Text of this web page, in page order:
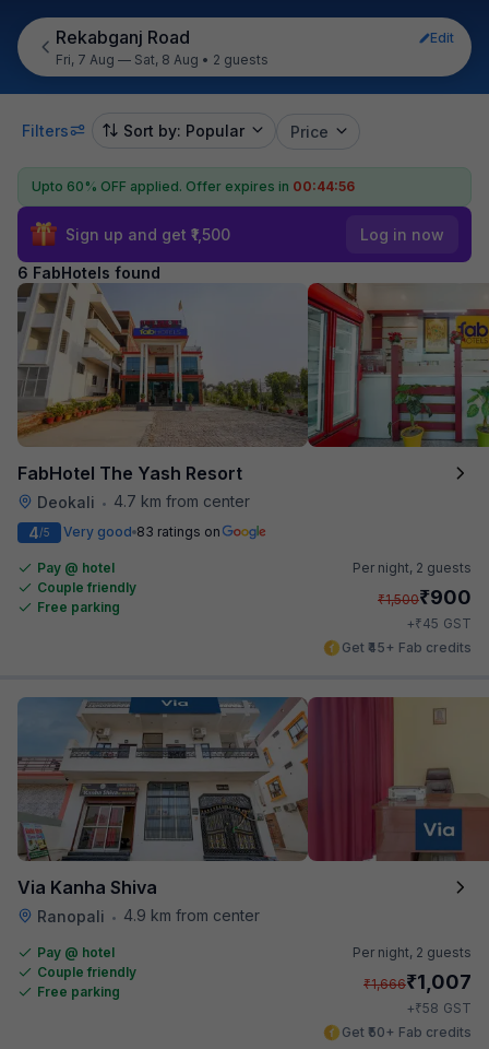
Rekabganj Road
Edit
Fri, 7 Aug — Sat, 8 Aug • 2 guests
Filters Sort by: Popular Price
Upto 60% OFF applied. Offer expires in 00:44:56
Sign up and get ₹1,500 Log in now
6 FabHotels found
FabHotel The Yash Resort
Deokali •
4.7 km from center
4/5 Very good 83 ratings on
Pay @ hotel
Couple friendly
Free parking
Per night, 2 guests
₹1,500₹900
+₹45 GST
Get ₹45+ Fab credits
Via Kanha Shiva
Ranopali • 4.9 km from center
Pay @ hotel
Couple friendly
Free parking
Per night, 2 guests
₹1,666₹1,007
+₹58 GST
Get ₹50+ Fab credits